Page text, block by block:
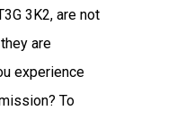
3K2, are not
are
experience
To